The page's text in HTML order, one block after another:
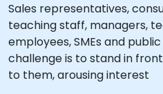
Sales representatives,
teaching staff, managers,
employees, SMEs and
challenge is to stand in
to them, arousing interest